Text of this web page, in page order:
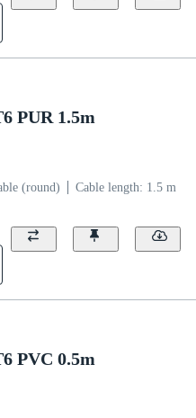
PUR 1.5m
(round) Cable length: 1.5 m
PVC 0.5m